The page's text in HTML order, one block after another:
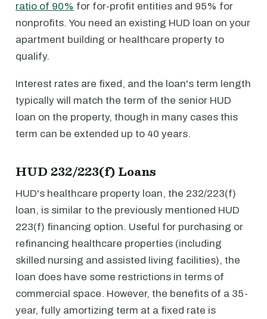
ratio of 90% for for-profit entities and 95% for
nonprofits. You need an existing HUD loan on your
apartment building or healthcare property to
qualify.
Interest rates are fixed, and the loan's term length
typically will match the term of the senior HUD
loan on the property, though in many cases this
term can be extended up to 40 years.
HUD 232/223(f) Loans
HUD's healthcare property loan, the 232/223(f)
loan, is similar to the previously mentioned HUD
223(f) financing option. Useful for purchasing or
refinancing healthcare properties (including
skilled nursing and assisted living facilities), the
loan does have some restrictions in terms of
commercial space. However, the benefits of a 35-
year, fully amortizing term at a fixed rate is